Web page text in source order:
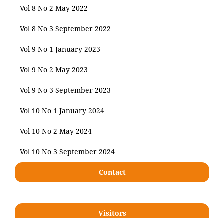
Vol 8 No 2 May 2022
Vol 8 No 3 September 2022
Vol 9 No 1 January 2023
Vol 9 No 2 May 2023
Vol 9 No 3 September 2023
Vol 10 No 1 January 2024
Vol 10 No 2 May 2024
Vol 10 No 3 September 2024
Contact
Visitors